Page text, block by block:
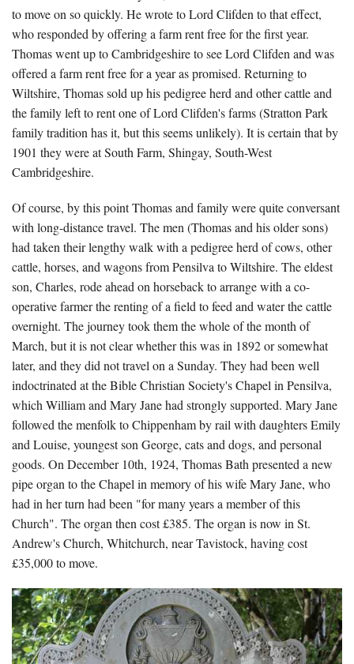
to move on so quickly. He wrote to Lord Clifden to that effect,
who responded by offering a farm rent free for the first year.
Thomas went up to Cambridgeshire to see Lord Clifden and was
offered a farm rent free for a year as promised. Returning to
Wiltshire, Thomas sold up his pedigree herd and other cattle and
the family left to rent one of Lord Clifden's farms (Stratton Park
family tradition has it, but this seems unlikely). It is certain that by
1901 they were at South Farm, Shingay, South-West
Cambridgeshire.
Of course, by this point Thomas and family were quite conversant
with long-distance travel. The men (Thomas and his older sons)
had taken their lengthy walk with a pedigree herd of cows, other
cattle, horses, and wagons from Pensilva to Wiltshire. The eldest
son, Charles, rode ahead on horseback to arrange with a co-
operative farmer the renting of a field to feed and water the cattle
overnight. The journey took them the whole of the month of
March, but it is not clear whether this was in 1892 or somewhat
later, and they did not travel on a Sunday. They had been well
indoctrinated at the Bible Christian Society's Chapel in Pensilva,
which William and Mary Jane had strongly supported. Mary Jane
followed the menfolk to Chippenham by rail with daughters Emily
and Louise, youngest son George, cats and dogs, and personal
goods. On December 10th, 1924, Thomas Bath presented a new
pipe organ to the Chapel in memory of his wife Mary Jane, who
had in her turn had been "for many years a member of this
Church". The organ then cost £385. The organ is now in St.
Andrew's Church, Whitchurch, near Tavistock, having cost
£35,000 to move.